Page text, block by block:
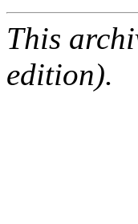
This
edition).